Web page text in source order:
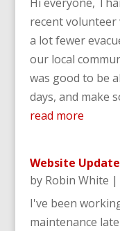
recent
a lot fewer
our local
was good to be
days, and make
read more
Website
by Robin White |
I've been
maintenance